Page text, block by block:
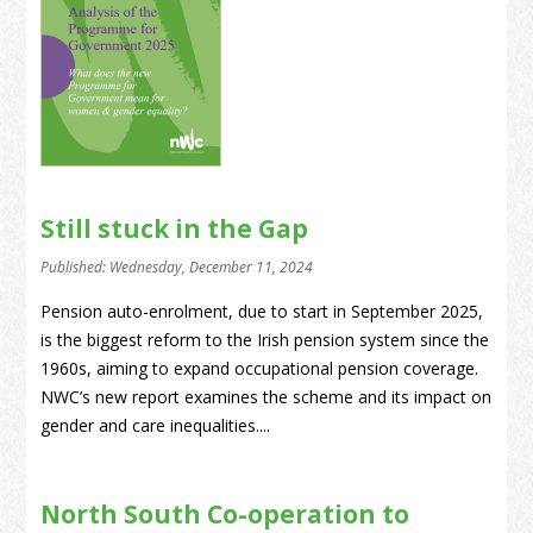
Still stuck in the Gap
Published: Wednesday, December 11, 2024
Pension auto-enrolment, due to start in September 2025,
is the biggest reform to the Irish pension system since the
1960s, aiming to expand occupational pension coverage.
NWC’s new report examines the scheme and its impact on
gender and care inequalities....
North South Co-operation to